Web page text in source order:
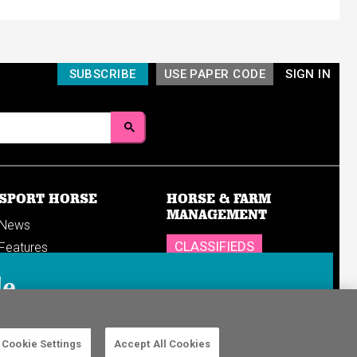
SIGN IN
USE PAPER CODE
SUBSCRIBE
HORSE
News
Features
& sales
HORSE & FARM
MANAGEMENT
CLASSIFIEDS
Cookie Settings Accept All Cookies